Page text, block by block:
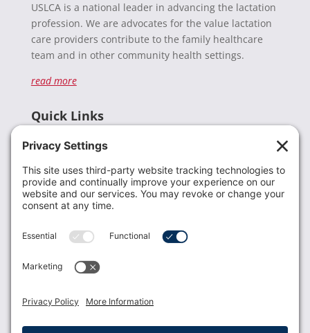
USLCA is a national leader in advancing the lactation
profession. We are advocates for the value lactation
care providers contribute to the family healthcare
team and in other community health settings.
read more
Quick Links
Donate
Resources
Members
Contact Us
USLCA membership is open to all who support and